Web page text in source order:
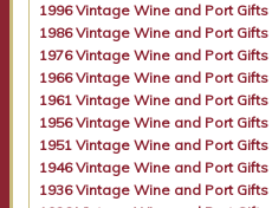
1996 Vintage Wine and Port Gifts
1986 Vintage Wine and Port Gifts
1976 Vintage Wine and Port Gifts
1966 Vintage Wine and Port Gifts
1961 Vintage Wine and Port Gifts
1956 Vintage Wine and Port Gifts
1951 Vintage Wine and Port Gifts
1946 Vintage Wine and Port Gifts
1936 Vintage Wine and Port Gifts